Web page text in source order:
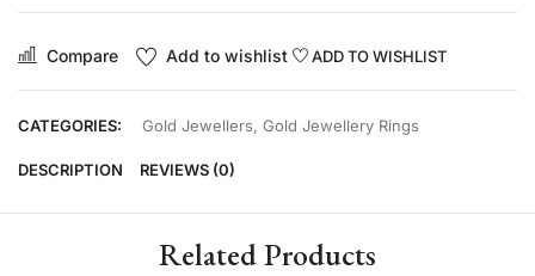
Compare Add to wishlist ADD TO WISHLIST
CATEGORIES: Gold Jewellers, Gold Jewellery Rings
DESCRIPTION REVIEWS (0)
Related Products